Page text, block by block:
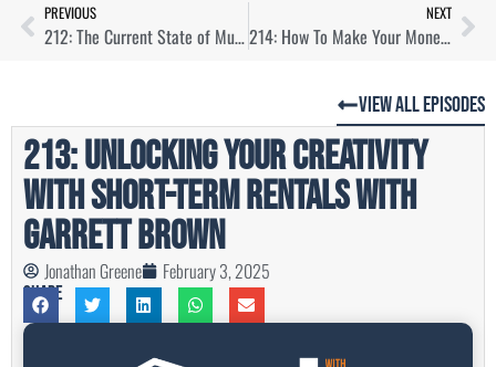
PREVIOUS
212: The Current State of Multifamily Syndications with Drew Breneman
NEXT
214: How To Make Your Money Work Harder Through Syndication with Sam Morris
View All Episodes
213: Unlocking Your Creativity
With Short-Term Rentals with
Garrett Brown
Jonathan Greene February 3, 2025
Share